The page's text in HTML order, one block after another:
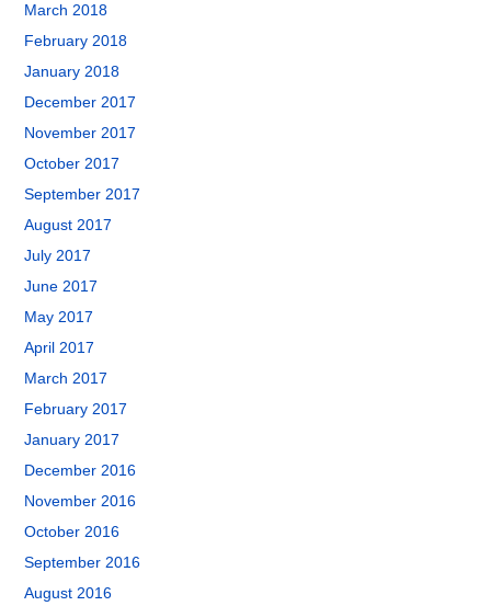
March 2018
February 2018
January 2018
December 2017
November 2017
October 2017
September 2017
August 2017
July 2017
June 2017
May 2017
April 2017
March 2017
February 2017
January 2017
December 2016
November 2016
October 2016
September 2016
August 2016